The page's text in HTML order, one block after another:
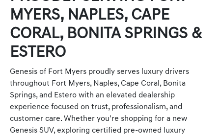
MYERS, NAPLES, CAPE
CORAL, BONITA SPRINGS &
ESTERO
Genesis of Fort Myers proudly serves luxury drivers
throughout Fort Myers, Naples, Cape Coral, Bonita
Springs, and Estero with an elevated dealership
experience focused on trust, professionalism, and
customer care. Whether you’re shopping for a new
Genesis SUV, exploring certified pre-owned luxury